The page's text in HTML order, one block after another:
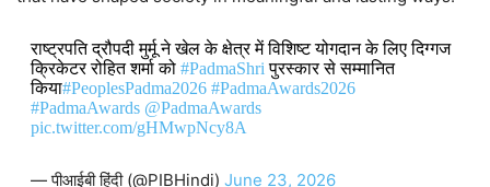
राष्ट्रपति द्रौपदी मुर्मू ने खेल के क्षेत्र में विशिष्ट योगदान के लिए दिग्गज
क्रिकेटर रोहित शर्मा को #PadmaShri पुरस्कार से सम्मानित
किया#PeoplesPadma2026 #PadmaAwards2026
#PadmaAwards @PadmaAwards
pic.twitter.com/gHMwpNcy8A
— पीआईबी हिंदी (@PIBHindi) June 23, 2026